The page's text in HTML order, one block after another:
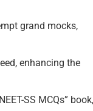
grand mocks,
enhancing the
SS MCQs” book,